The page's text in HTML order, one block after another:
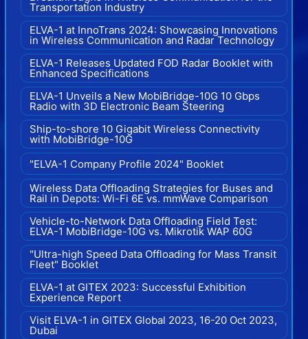
Transportation Industry
ELVA-1 at InnoTrans 2024: Showcasing Innovations
in Wireless Communication and Radar Technology
ELVA-1 Releases Updated FOD Radar Booklet with
Enhanced Specifications
ELVA-1 Unveils a New MobiBridge-10G 10 Gbps
Radio with 3D Electronic Beam Steering
Ship-to-shore 10 Gigabit Wireless Connectivity
with MobiBridge-10G
"ELVA-1 Company Profile 2024" Booklet
Wireless Data Offloading Strategies for Buses and
Rail in Depots: Wi-Fi 6E vs. mmWave Comparison
Vehicle-to-Network Data Offloading Field Test:
ELVA-1 MobiBridge-10G vs. Mikrotik WAP 60G
"Ultra-high Speed Data Offloading for Mass Transit
Fleet" Booklet
ELVA-1 at GITEX 2023: Successful Exhibition
Experience Report
Visit ELVA-1 in GITEX Global 2023, 16-20 Oct 2023,
Dubai